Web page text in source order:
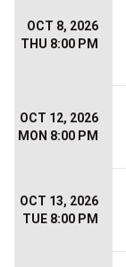
OCT 8, 2026
THU 8:00 PM
OCT 12, 2026
MON 8:00 PM
OCT 13, 2026
TUE 8:00 PM